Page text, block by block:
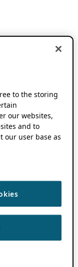
to the storing
our websites,
and to
our user base as